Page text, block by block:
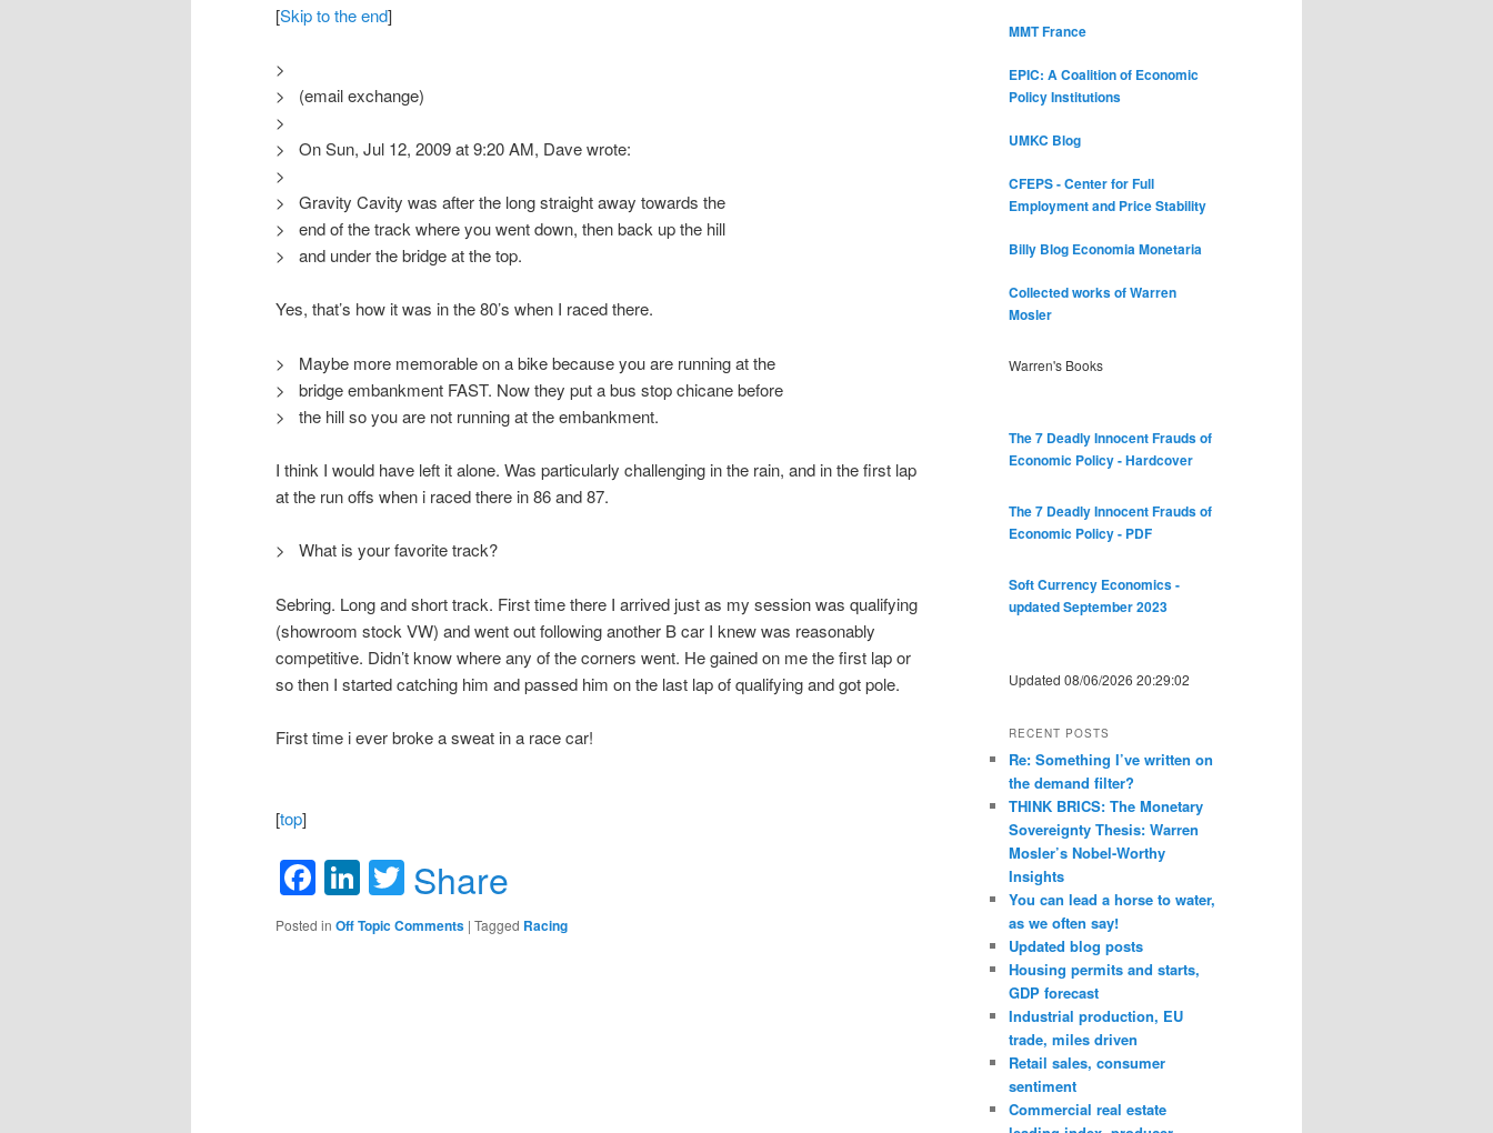
[Skip to the end]
>
> (email exchange)
>
> On Sun, Jul 12, 2009 at 9:20 AM, Dave wrote:
>
> Gravity Cavity was after the long straight away towards the
> end of the track where you went down, then back up the hill
> and under the bridge at the top.
Yes, that’s how it was in the 80’s when I raced there.
> Maybe more memorable on a bike because you are running at the
> bridge embankment FAST. Now they put a bus stop chicane before
> the hill so you are not running at the embankment.
I think I would have left it alone. Was particularly challenging in the rain, and in the first lap
at the run offs when i raced there in 86 and 87.
> What is your favorite track?
Sebring. Long and short track. First time there I arrived just as my session was qualifying
(showroom stock VW) and went out following another B car I knew was reasonably
competitive. Didn’t know where any of the corners went. He gained on me the first lap or
so then I started catching him and passed him on the last lap of qualifying and got pole.
First time i ever broke a sweat in a race car!
[top]
Facebook
LinkedIn
Twitter
Share
Posted in Off Topic Comments | Tagged Racing
MMT France
EPIC: A Coalition of Economic
Policy Institutions
UMKC Blog
CFEPS - Center for Full
Employment and Price Stability
Billy Blog Economia Monetaria
Collected works of Warren
Mosler
Warren's Books
The 7 Deadly Innocent Frauds of
Economic Policy - Hardcover
The 7 Deadly Innocent Frauds of
Economic Policy - PDF
Soft Currency Economics -
updated September 2023
Updated 08/06/2026 20:29:02
RECENT POSTS
Re: Something I’ve written on
the demand filter?
THINK BRICS: The Monetary
Sovereignty Thesis: Warren
Mosler’s Nobel-Worthy
Insights
You can lead a horse to water,
as we often say!
Updated blog posts
Housing permits and starts,
GDP forecast
Industrial production, EU
trade, miles driven
Retail sales, consumer
sentiment
Commercial real estate